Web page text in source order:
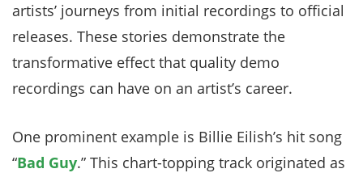
artists’ journeys from initial recordings to official
releases. These stories demonstrate the
transformative effect that quality demo
recordings can have on an artist’s career.
One prominent example is Billie Eilish’s hit song
“Bad Guy.” This chart-topping track originated as